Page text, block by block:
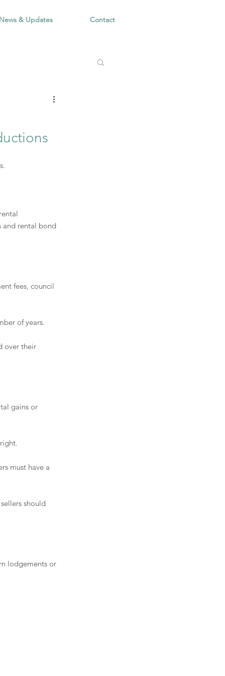
& Updates Contact
and rental bond
fees, council
of years.
over their
gains or
must have a
should
lodgements or